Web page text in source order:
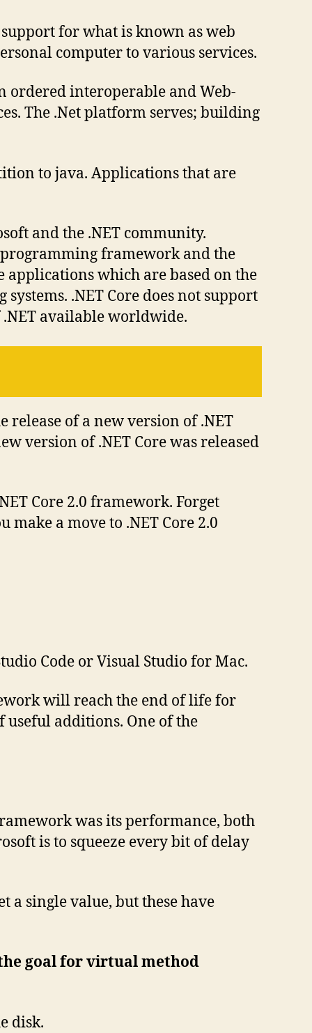
for what is known as web
computer to various services.
ordered interoperable and Web-
The .Net platform serves; building
to java. Applications that are
and the .NET community.
programming framework and the
applications which are based on the
.NET Core does not support
available worldwide.
release of a new version of .NET
version of .NET Core was released
Core 2.0 framework. Forget
a move to .NET Core 2.0
Code or Visual Studio for Mac.
will reach the end of life for
useful additions. One of the
was its performance, both
is to squeeze every bit of delay
a single value, but these have
goal for virtual method
disk.